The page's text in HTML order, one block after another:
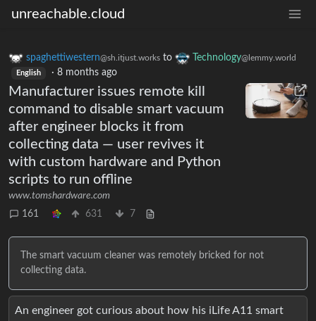
unreachable.cloud
spaghettiwestern@sh.itjust.works to Technology@lemmy.world
English · 8 months ago
Manufacturer issues remote kill
command to disable smart vacuum
after engineer blocks it from
collecting data — user revives it
with custom hardware and Python
scripts to run offline
www.tomshardware.com
161
631 7
The smart vacuum cleaner was remotely bricked for not
collecting data.
An engineer got curious about how his iLife A11 smart